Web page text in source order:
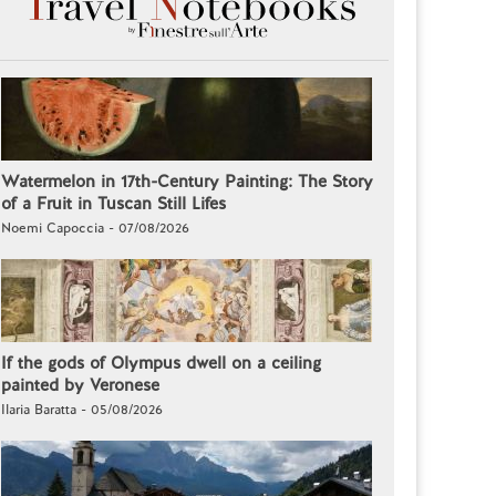
Watermelon in 17th-Century Painting: The Story
of a Fruit in Tuscan Still Lifes
Noemi Capoccia - 07/08/2026
If the gods of Olympus dwell on a ceiling
painted by Veronese
Ilaria Baratta - 05/08/2026